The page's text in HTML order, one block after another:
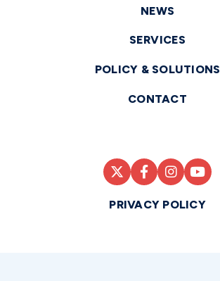
NEWS
SERVICES
POLICY & SOLUTIONS
CONTACT
PRIVACY POLICY